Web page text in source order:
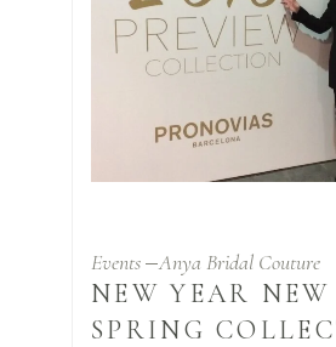
Events Anya Bridal Couture
NEW YEAR NEW
SPRING